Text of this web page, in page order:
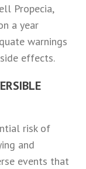
Propecia,
a year
warnings
effects.
risk of
and
events that